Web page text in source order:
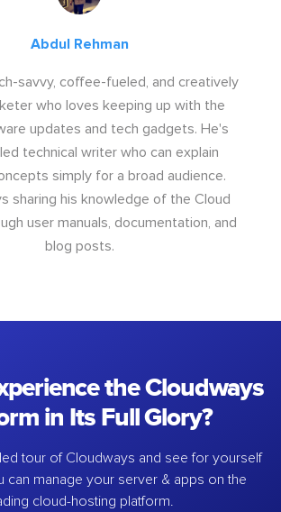
Abdul Rehman
savvy, coffee-fueled, and creatively
who loves keeping up with the
updates and tech gadgets. He's
technical writer who can explain
simply for a broad audience.
sharing his knowledge of the Cloud
user manuals, documentation, and
blog posts.
the Cloudways
in Its Full Glory?
tour of Cloudways and see for yourself
can manage your server & apps on the
cloud-hosting platform.